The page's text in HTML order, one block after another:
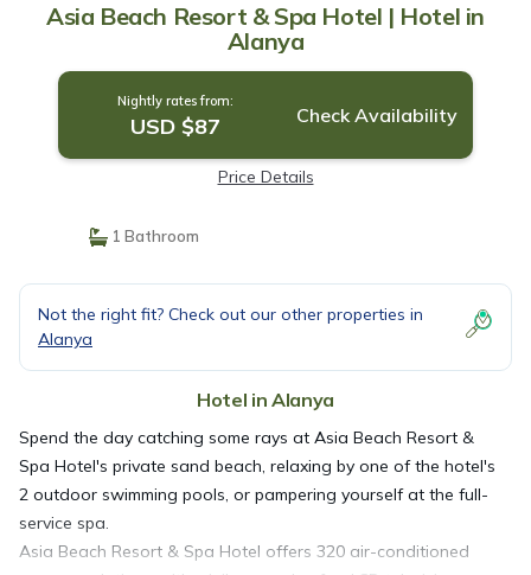
Asia Beach Resort & Spa Hotel | Hotel in
Alanya
Nightly rates from:
USD $87 Check Availability
Price Details
1 Bathroom
Not the right fit? Check out our other properties in
Alanya
Hotel in Alanya
Spend the day catching some rays at Asia Beach Resort &
Spa Hotel's private sand beach, relaxing by one of the hotel's
2 outdoor swimming pools, or pampering yourself at the full-
service spa.
Asia Beach Resort & Spa Hotel offers 320 air-conditioned